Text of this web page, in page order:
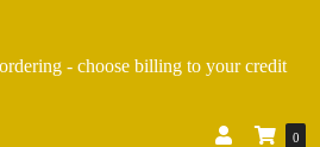
- choose billing to your credit
0